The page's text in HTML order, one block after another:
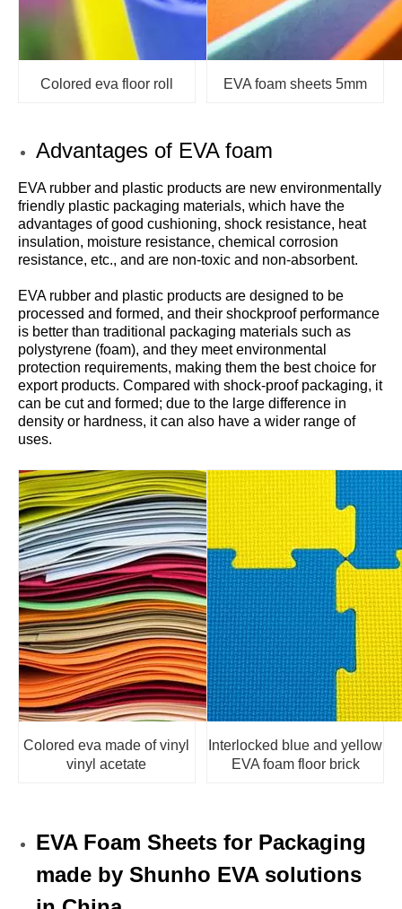
Colored eva floor roll EVA foam sheets 5mm
Advantages of EVA foam
EVA rubber and plastic products are new environmentally
friendly plastic packaging materials, which have the
advantages of good cushioning, shock resistance, heat
insulation, moisture resistance, chemical corrosion
resistance, etc., and are non-toxic and non-absorbent.
EVA rubber and plastic products are designed to be
processed and formed, and their shockproof performance
is better than traditional packaging materials such as
polystyrene (foam), and they meet environmental
protection requirements, making them the best choice for
export products. Compared with shock-proof packaging, it
can be cut and formed; due to the large difference in
density or hardness, it can also have a wider range of
uses.
Colored eva made of vinyl
vinyl acetate
Interlocked blue and yellow
EVA foam floor brick
EVA Foam Sheets for Packaging
made by Shunho EVA solutions